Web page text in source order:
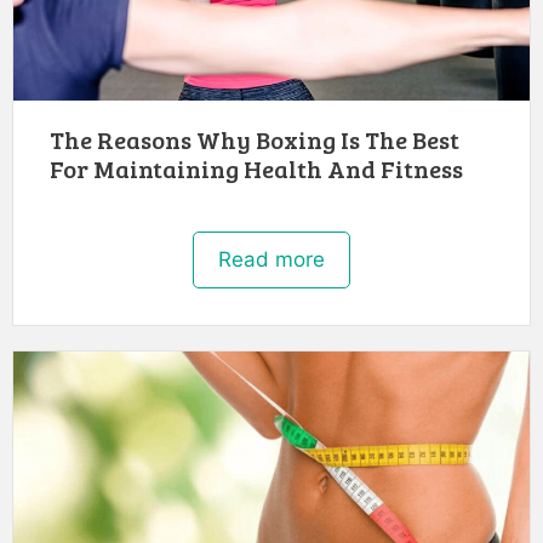
The Reasons Why Boxing Is The Best
For Maintaining Health And Fitness
Read more